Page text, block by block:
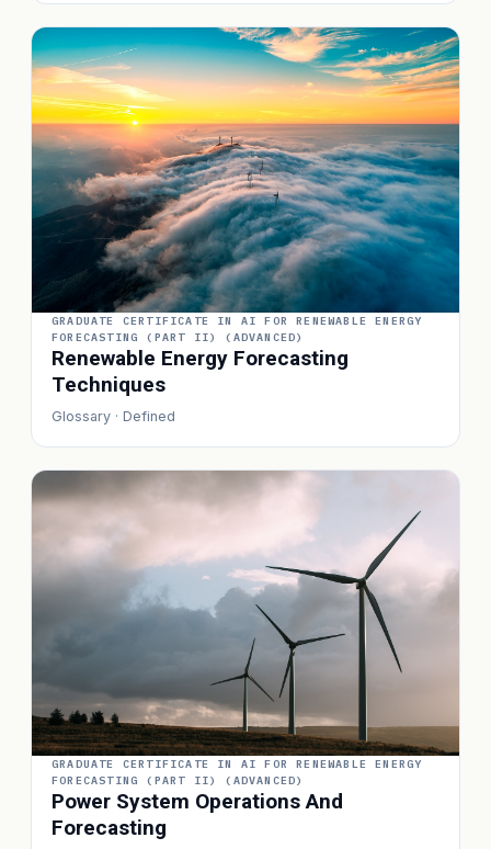
GRADUATE CERTIFICATE IN AI FOR RENEWABLE ENERGY
FORECASTING (PART II) (ADVANCED)
Renewable Energy Forecasting
Techniques
Glossary · Defined
GRADUATE CERTIFICATE IN AI FOR RENEWABLE ENERGY
FORECASTING (PART II) (ADVANCED)
Power System Operations And
Forecasting